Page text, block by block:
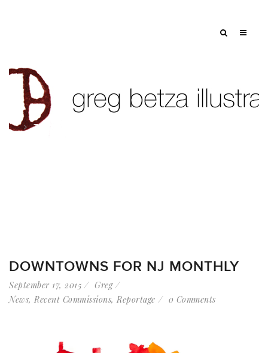
Tag: city
DOWNTOWNS FOR NJ MONTHLY
September 17, 2015
Greg
News, Recent Commissions, Reportage 0 Comments